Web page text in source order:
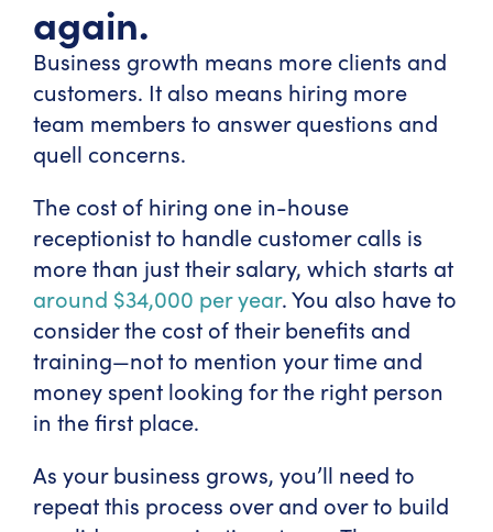
again.
Business growth means more clients and
customers. It also means hiring more
team members to answer questions and
quell concerns.
The cost of hiring one in-house
receptionist to handle customer calls is
more than just their salary, which starts at
around $34,000 per year. You also have to
consider the cost of their benefits and
training—not to mention your time and
money spent looking for the right person
in the first place.
As your business grows, you’ll need to
repeat this process over and over to build